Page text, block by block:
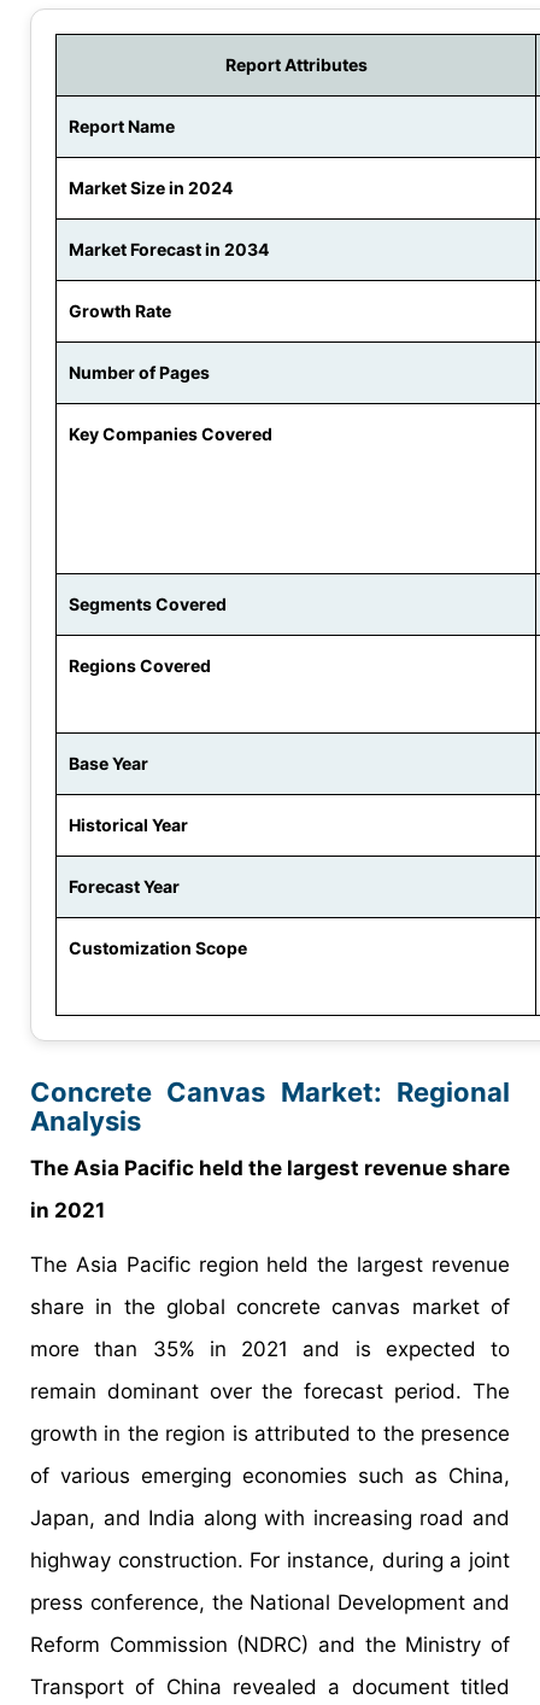
Report Attributes
Report Name
Market Size in 2024
Market Forecast in 2034
Growth Rate
Number of Pages
Key Companies Covered
Segments Covered
Regions Covered
Base Year
Historical Year
Forecast Year
Customization Scope
Concrete Canvas Market: Regional
Analysis
The Asia Pacific held the largest revenue share
in 2021
The Asia Pacific region held the largest revenue
share in the global concrete canvas market of
more than 35% in 2021 and is expected to
remain dominant over the forecast period. The
growth in the region is attributed to the presence
of various emerging economies such as China,
Japan, and India along with increasing road and
highway construction. For instance, during a joint
press conference, the National Development and
Reform Commission (NDRC) and the Ministry of
Transport of China revealed a document titled